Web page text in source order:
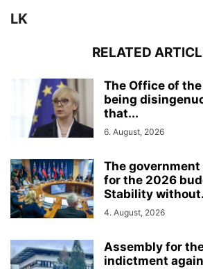
LK
RELATED
The Office of
being
that...
6. August, 2026
The
for the 2026
Stability
4. August, 2026
Assembly for
indictment